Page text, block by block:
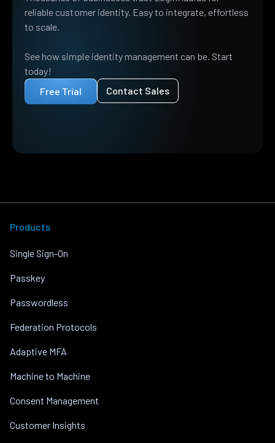
reliable customer identity. Easy to integrate, effortless
to scale.
See how simple identity management can be. Start
today!
Free Trial
Contact Sales
Products
Single Sign-On
Passkey
Passwordless
Federation Protocols
Adaptive MFA
Machine to Machine
Consent Management
Customer Insights